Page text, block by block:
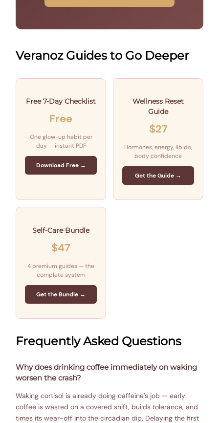
Veranoz Guides to Go Deeper
Free 7-Day Checklist
Free
One glow-up habit per
day — instant PDF
Download Free →
Wellness Reset
Guide
$27
Hormones, energy, libido,
body confidence
Get the Guide →
Self-Care Bundle
$47
4 premium guides — the
complete system
Get the Bundle →
Frequently Asked Questions
Why does drinking coffee immediately on waking
worsen the crash?
Waking cortisol is already doing caffeine’s job — early
coffee is wasted on a covered shift, builds tolerance, and
times its wear-off into the circadian dip. Delaying the first